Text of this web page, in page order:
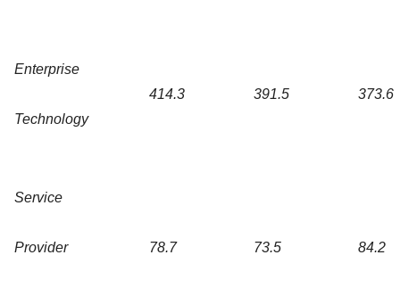
Enterprise
Technology
414.3 391.5 373.6
Service
Provider 78.7 73.5 84.2